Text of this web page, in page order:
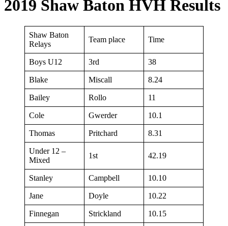
2019 Shaw Baton HVH Results
Shaw Baton
Relays
Team place Time
Boys U12 3rd 38
Blake Miscall 8.24
Bailey Rollo 11
Cole Gwerder 10.1
Thomas Pritchard 8.31
Under 12 –
Mixed
1st 42.19
Stanley Campbell 10.10
Jane Doyle 10.22
Finnegan Strickland 10.15